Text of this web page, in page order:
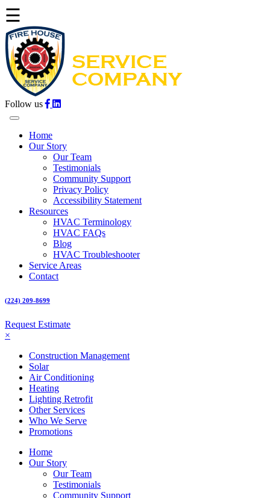
☰
Follow us
Home
Our Story
Our Team
Testimonials
Community Support
Privacy Policy
Accessibility Statement
Resources
HVAC Terminology
HVAC FAQs
Blog
HVAC Troubleshooter
Service Areas
Contact
(224) 209-8699
Request Estimate
×
Construction Management
Solar
Air Conditioning
Heating
Lighting Retrofit
Other Services
Who We Serve
Promotions
Home
Our Story
Our Team
Testimonials
Community Support